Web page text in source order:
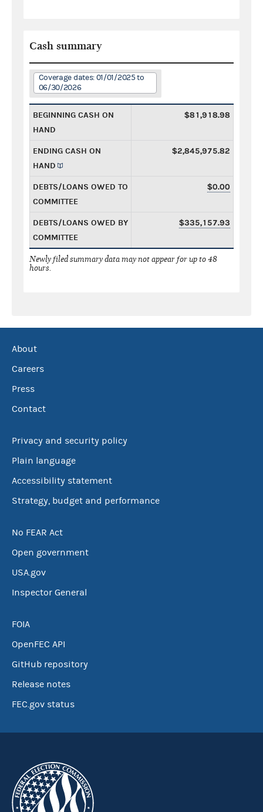
Cash summary
Coverage dates: 01/01/2025 to
06/30/2026
BEGINNING CASH ON
HAND
$81,918.98
ENDING CASH ON
HAND
$2,845,975.82
DEBTS/LOANS OWED TO
COMMITTEE
$0.00
DEBTS/LOANS OWED BY
COMMITTEE
$335,157.93
Newly filed summary data may not appear for up to 48
hours.
About
Careers
Press
Contact
Privacy and security policy
Plain language
Accessibility statement
Strategy, budget and performance
No FEAR Act
Open government
USA.gov
Inspector General
FOIA
OpenFEC API
GitHub repository
Release notes
FEC.gov status